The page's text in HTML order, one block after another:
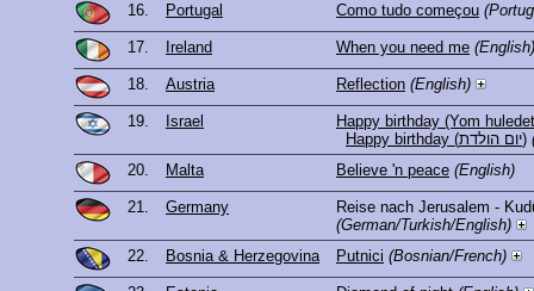
16. Portugal Como tudo começou
17. Ireland When you need me (English)
18. Austria Reflection (English)
19. Israel
Happy birthday (Yom
Happy birthday (יום הולדת)
20.
Malta Believe 'n peace (English)
21. Germany
Reise nach Jerusalem -
(German/Turkish/English)
22.
Bosnia & Herzegovina Putnici (Bosnian/French)